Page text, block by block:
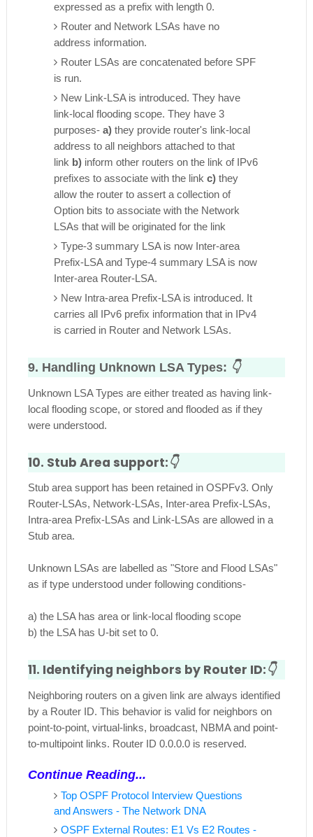
expressed as a prefix with length 0.
Router and Network LSAs have no
address information.
Router LSAs are concatenated before SPF
is run.
New Link-LSA is introduced. They have
link-local flooding scope. They have 3
purposes-a) they provide router's link-local
address to all neighbors attached to that
link b) inform other routers on the link of IPv6
prefixes to associate with the linkc) they
allow the router to assert a collection of
Option bits to associate with the Network
LSAs that will be originated for the link
Type-3 summary LSA is now Inter-area
Prefix-LSA and Type-4 summary LSA is now
Inter-area Router-LSA.
New Intra-area Prefix-LSA is introduced. It
carries all IPv6 prefix information that in IPv4
is carried in Router and Network LSAs.
9. Handling Unknown LSA Types: 👇
Unknown LSA Types are either treated as having link-
local flooding scope, or stored and flooded as if they
were understood.
10. Stub Area support: 👇
Stub area support has been retained in OSPFv3. Only
Router-LSAs, Network-LSAs, Inter-area Prefix-LSAs,
Intra-area Prefix-LSAs and Link-LSAs are allowed in a
Stub area.
Unknown LSAs are labelled as "Store and Flood LSAs"
as if type understood under following conditions-
a) the LSA has area or link-local flooding scope
b) the LSA has U-bit set to 0.
11. Identifying neighbors by Router ID: 👇
Neighboring routers on a given link are always identified
by a Router ID. This behavior is valid for neighbors on
point-to-point, virtual-links, broadcast, NBMA and point-
to-multipoint links. Router ID 0.0.0.0 is reserved.
Continue Reading...
Top OSPF Protocol Interview Questions
and Answers - The Network DNA
OSPF External Routes: E1 Vs E2 Routes -